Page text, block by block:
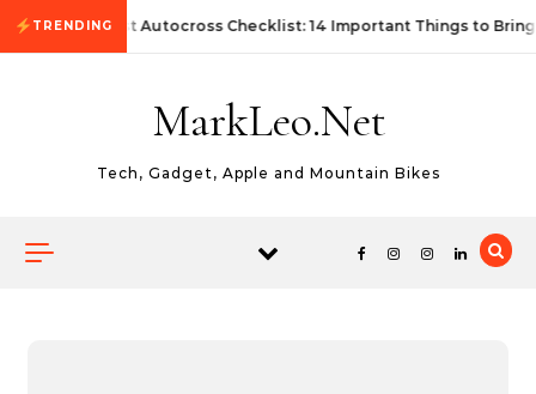
Skip to content
TRENDINGFirst Autocross Checklist: 14 Important Things to Bring
MarkLeo.Net
Tech, Gadget, Apple and Mountain Bikes